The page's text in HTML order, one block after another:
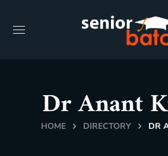
Dr Anant
HOME DIRECTORY DR